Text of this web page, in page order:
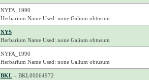
NYFA_1990
Herbarium Name Used: none Galium obtusum
NYS
Herbarium Name Used: none Galium obtusum
NYFA_1990
Herbarium Name Used: none Galium obtusum
BKL– BKL00064972